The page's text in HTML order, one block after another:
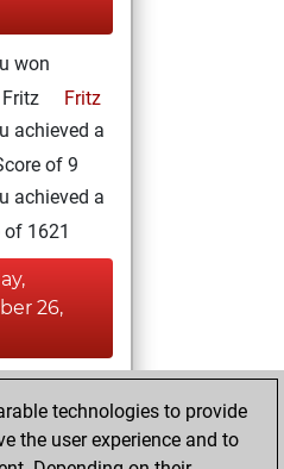
won
Fritz
achieved a
of 9
achieved a
of 1621
26,
Play
technologies to provide
the user experience and to